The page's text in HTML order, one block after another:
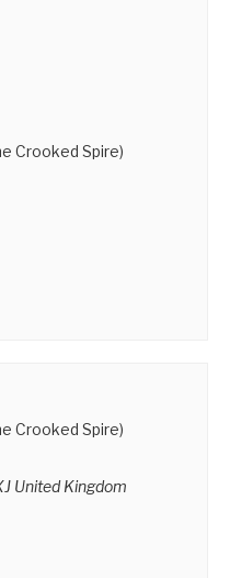
Crooked Spire)
Crooked Spire)
United Kingdom